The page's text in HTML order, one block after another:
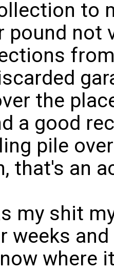
to
pound not
the
a good
pile
that's an
my shit
weeks
where